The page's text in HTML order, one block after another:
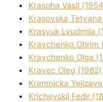
Krasoha Vasil
Krasovska
Krasyuk Lyudmila
Kravchenko
Kravchenko Olga
Kravec Oleg (1982)
Kremnicka
Krichevskij Fedіr